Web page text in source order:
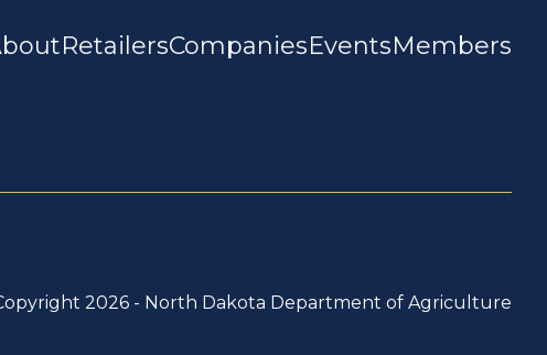
RetailersCompaniesEventsMembers
2026 - North Dakota Department of Agriculture